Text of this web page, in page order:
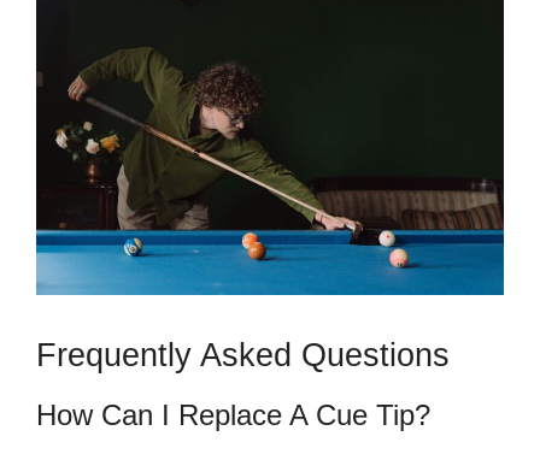
Frequently Asked Questions
How Can I Replace A Cue Tip?